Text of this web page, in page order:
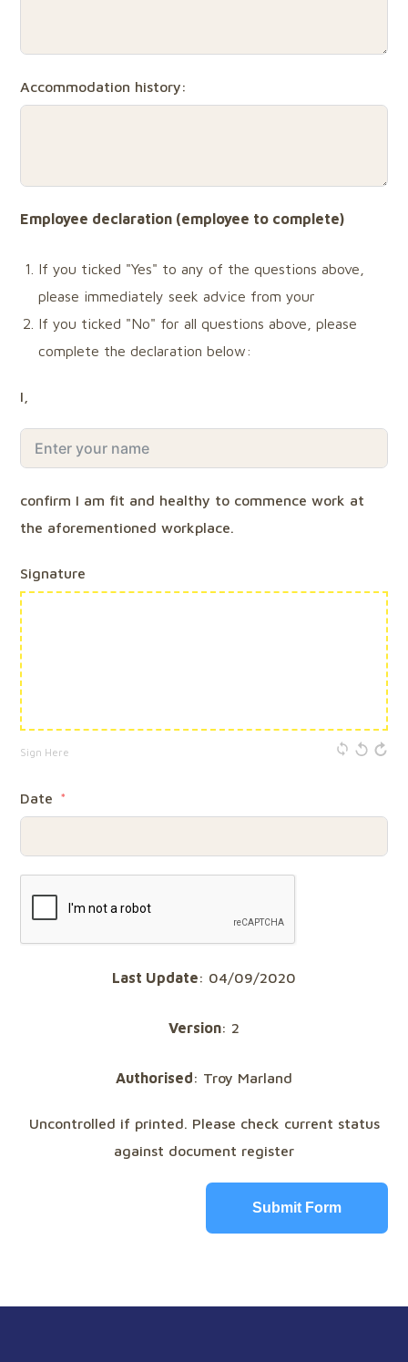
Accommodation history:
Employee declaration (employee to complete)
If you ticked "Yes" to any of the questions above,
please immediately seek advice from your
If you ticked "No" for all questions above, please
complete the declaration below:
I,
confirm I am fit and healthy to commence work at
the aforementioned workplace.
Signature
Sign Here
Date
Last Update: 04/09/2020
Version: 2
Authorised: Troy Marland
Uncontrolled if printed. Please check current status
against document register
Submit Form